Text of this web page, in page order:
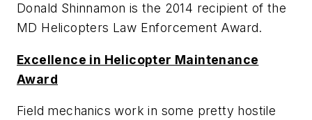
Donald Shinnamon is the 2014 recipient of the
MD Helicopters Law Enforcement Award.
Excellence in Helicopter Maintenance
Award
Field mechanics work in some pretty hostile